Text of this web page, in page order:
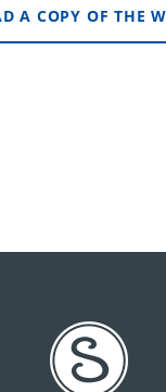
A COPY OF THE